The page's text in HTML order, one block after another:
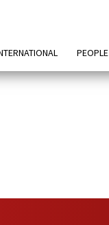
PEOPLE